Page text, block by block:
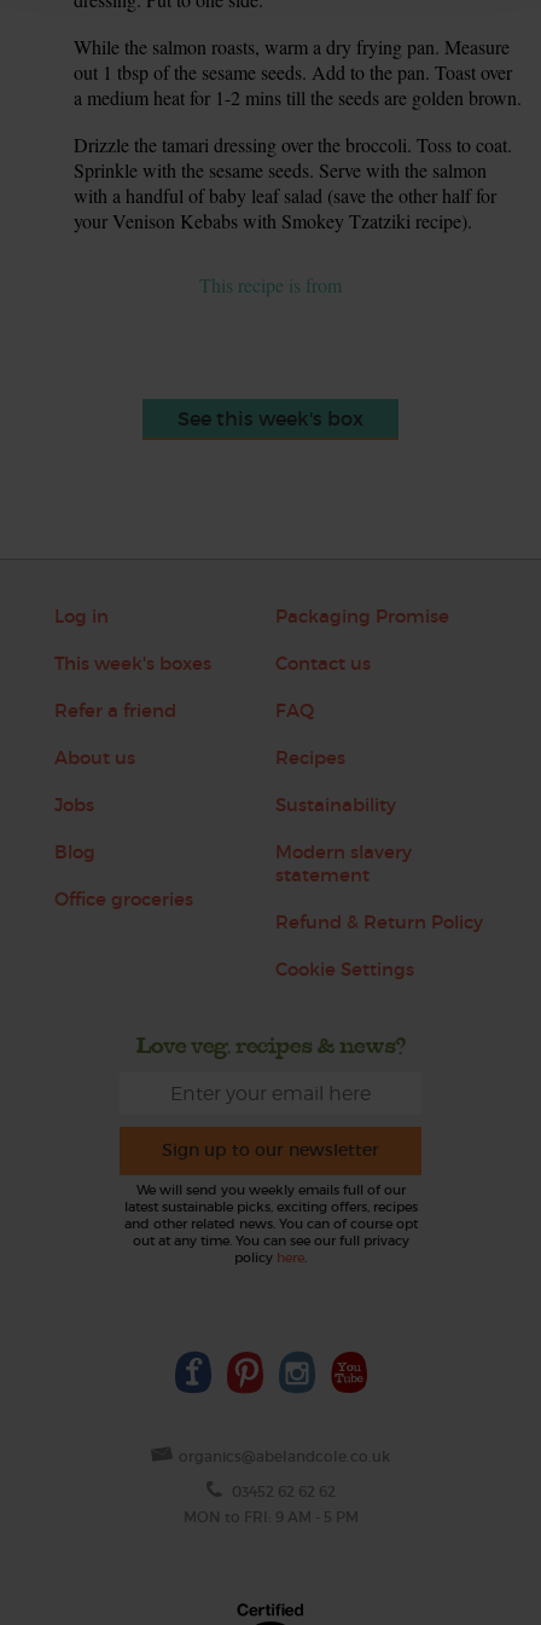
While the salmon roasts, warm a dry frying pan. Measure
out 1 tbsp of the sesame seeds. Add to the pan. Toast over
a medium heat for 1-2 mins till the seeds are golden brown.
Drizzle the tamari dressing over the broccoli. Toss to coat.
Sprinkle with the sesame seeds. Serve with the salmon
with a handful of baby leaf salad (save the other half for
your Venison Kebabs with Smokey Tzatziki recipe).
This recipe is from
See this week's box
Log in
This week's boxes
Refer a friend
About us
Jobs
Blog
Office groceries
Packaging Promise
Contact us
FAQ
Recipes
Sustainability
Modern slavery
statement
Refund & Return Policy
Cookie Settings
Love veg, recipes & news?
Sign up to our newsletter
We will send you weekly emails full of our
latest sustainable picks, exciting offers, recipes
and other related news. You can of course opt
out at any time. You can see our full privacy
policy here.
organics@abelandcole.co.uk
03452 62 62 62
MON to FRI: 9 AM - 5 PM